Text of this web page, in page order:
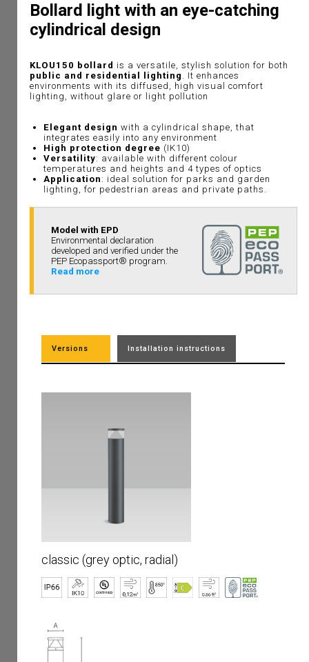
Bollard light with an eye-catching
cylindrical design
KLOU150 bollard is a versatile, stylish solution for both
public and residential lighting . It enhances
environments with its diffused, high visual comfort
lighting, without glare or light pollution
Elegant design with a cylindrical shape, that
integrates easily into any environment
High protection degree (IK10)
Versatility: available with different colour
temperatures and heights and 4 types of optics
Application : ideal solution for parks and garden
lighting, for pedestrian areas and private paths.
Model with EPD
Environmental declaration
developed and verified under the
PEP Ecopassport® program.
Read more
Versions Installation instructions
classic (grey optic, radial)